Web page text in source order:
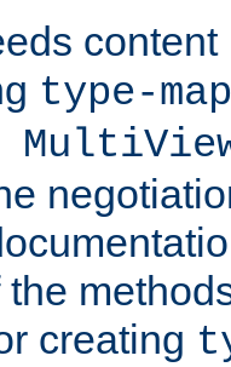
type-map
creating